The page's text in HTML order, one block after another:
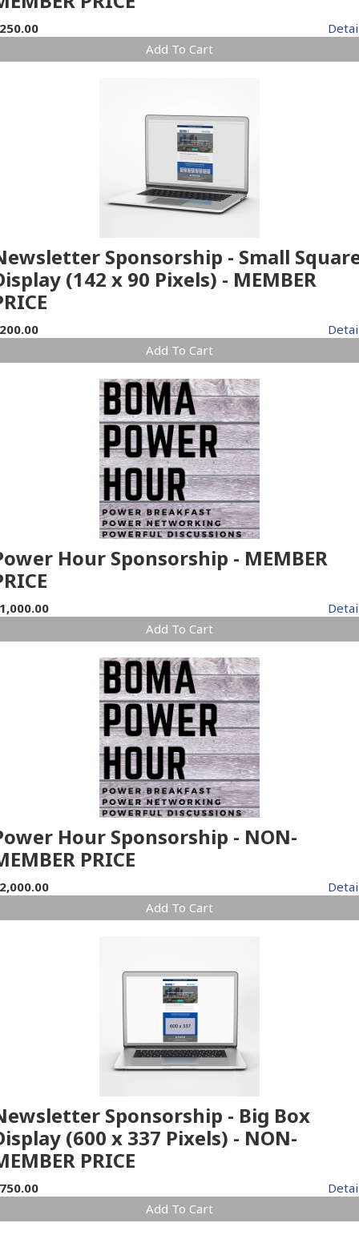
Add To Cart
Sponsorship - Small
(142 x 90 Pixels) - MEMBER
Add To Cart
Hour Sponsorship - MEMBER
Add To Cart
Hour Sponsorship - NON-
PRICE
Add To Cart
Sponsorship - Big Box
(600 x 337 Pixels) - NON-
PRICE
Add To Cart